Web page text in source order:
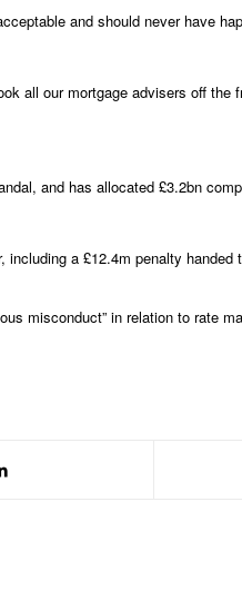
and should never have
all our mortgage advisers off the
and has allocated £3.2bn
a £12.4m penalty handed
misconduct” in relation to rate